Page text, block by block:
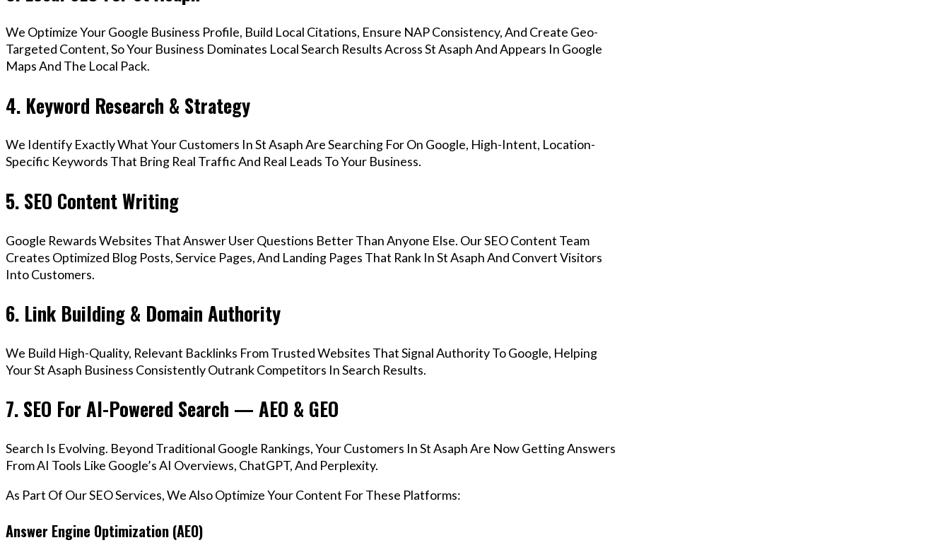
We Optimize Your Google Business Profile, Build Local Citations, Ensure NAP Consistency, And Create Geo-
Targeted Content, So Your Business Dominates Local Search Results Across St Asaph And Appears In Google
Maps And The Local Pack.
4. Keyword Research & Strategy
We Identify Exactly What Your Customers In St Asaph Are Searching For On Google, High-Intent, Location-
Specific Keywords That Bring Real Traffic And Real Leads To Your Business.
5. SEO Content Writing
Google Rewards Websites That Answer User Questions Better Than Anyone Else. Our SEO Content Team
Creates Optimized Blog Posts, Service Pages, And Landing Pages That Rank In St Asaph And Convert Visitors
Into Customers.
6. Link Building & Domain Authority
We Build High-Quality, Relevant Backlinks From Trusted Websites That Signal Authority To Google, Helping
Your St Asaph Business Consistently Outrank Competitors In Search Results.
7. SEO For AI-Powered Search — AEO & GEO
Search Is Evolving. Beyond Traditional Google Rankings, Your Customers In St Asaph Are Now Getting Answers
From AI Tools Like Google’s AI Overviews, ChatGPT, And Perplexity.
As Part Of Our SEO Services, We Also Optimize Your Content For These Platforms:
Answer Engine Optimization (AEO)